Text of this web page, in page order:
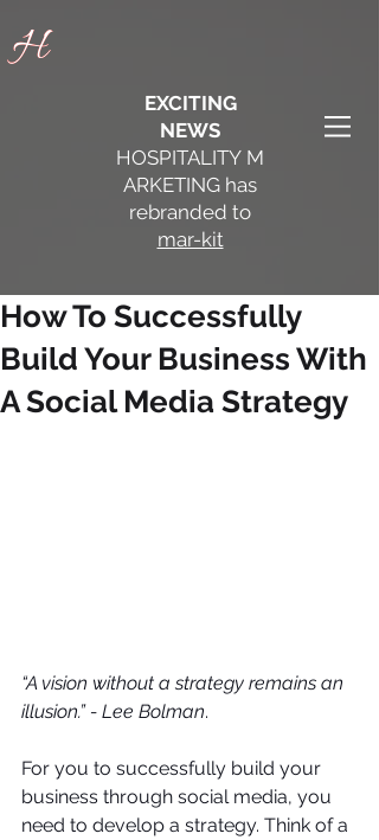
H
H
EXCITING
NEWS
HOSPITALITY M
ARKETING has
rebranded to
mar-kit
How To Successfully
Build Your Business With
A Social Media Strategy
“A vision without a strategy remains an
illusion.” - Lee Bolman.
For you to successfully build your
business through social media, you
need to develop a strategy. Think of a